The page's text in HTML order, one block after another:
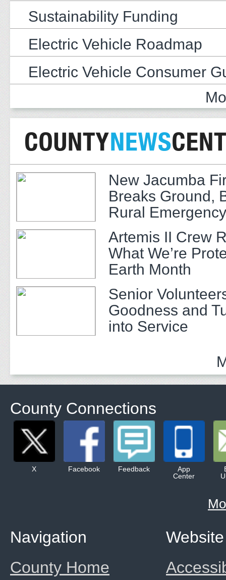
Sustainability Funding
Electric Vehicle Roadmap
Electric Vehicle Consumer
New Jacumba
Breaks Ground,
Rural
Artemis II Crew
What We’re
Earth Month
Senior
Goodness and
into Service
County Connections
X Facebook Feedback
App
Center
Website
Navigation
County Home